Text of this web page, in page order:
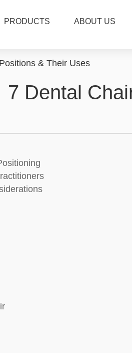
PRODUCTS ABOUT US
& Their Uses
7 Dental